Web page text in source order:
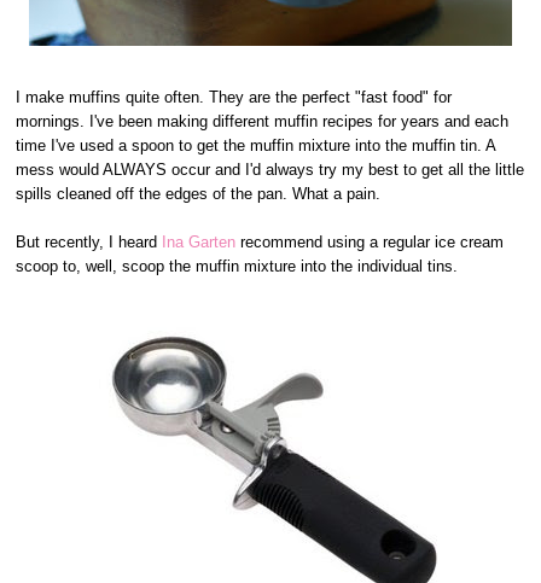
I make muffins quite often. They are the perfect "fast food" for
mornings. I've been making different muffin recipes for years and each
time I've used a spoon to get the muffin mixture into the muffin tin. A
mess would ALWAYS occur and I'd always try my best to get all the little
spills cleaned off the edges of the pan. What a pain.
But recently, I heard Ina Garten recommend using a regular ice cream
scoop to, well, scoop the muffin mixture into the individual tins.